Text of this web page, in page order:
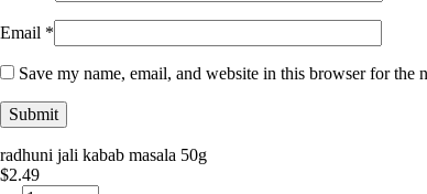
Email *
Save my name, email, and website in this browser for the
radhuni jali kabab masala 50g
$2.49